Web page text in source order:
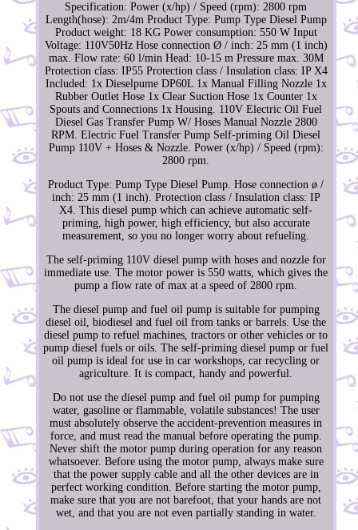
Specification: Power (x/hp) / Speed (rpm): 2800 rpm
Length(hose): 2m/4m Product Type: Pump Type Diesel Pump
Product weight: 18 KG Power consumption: 550 W Input
Voltage: 110V50Hz Hose connection Ø / inch: 25 mm (1 inch)
max. Flow rate: 60 l/min Head: 10-15 m Pressure max. 30M
Protection class: IP55 Protection class / Insulation class: IP X4
Included: 1x Dieselpume DP60L 1x Manual Filling Nozzle 1x
Rubber Outlet Hose 1x Clear Suction Hose 1x Counter 1x
Spouts and Connections 1x Housing. 110V Electric Oil Fuel
Diesel Gas Transfer Pump W/ Hoses Manual Nozzle 2800
RPM. Electric Fuel Transfer Pump Self-priming Oil Diesel
Pump 110V + Hoses & Nozzle. Power (x/hp) / Speed (rpm):
2800 rpm.
Product Type: Pump Type Diesel Pump. Hose connection ø /
inch: 25 mm (1 inch). Protection class / Insulation class: IP
X4. This diesel pump which can achieve automatic self-
priming, high power, high efficiency, but also accurate
measurement, so you no longer worry about refueling.
The self-priming 110V diesel pump with hoses and nozzle for
immediate use. The motor power is 550 watts, which gives the
pump a flow rate of max at a speed of 2800 rpm.
The diesel pump and fuel oil pump is suitable for pumping
diesel oil, biodiesel and fuel oil from tanks or barrels. Use the
diesel pump to refuel machines, tractors or other vehicles or to
pump diesel fuels or oils. The self-priming diesel pump or fuel
oil pump is ideal for use in car workshops, car recycling or
agriculture. It is compact, handy and powerful.
Do not use the diesel pump and fuel oil pump for pumping
water, gasoline or flammable, volatile substances! The user
must absolutely observe the accident-prevention measures in
force, and must read the manual before operating the pump.
Never shift the motor pump during operation for any reason
whatsoever. Before using the motor pump, always make sure
that the power supply cable and all the other devices are in
perfect working condition. Before starting the motor pump,
make sure that you are not barefoot, that your hands are not
wet, and that you are not even partially standing in water.